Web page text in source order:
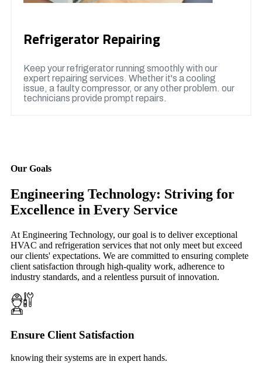
Refrigerator Repairing
Keep your refrigerator running smoothly with our
expert repairing services. Whether it's a cooling
issue, a faulty compressor, or any other problem. our
technicians provide prompt repairs.
Our Goals
Engineering Technology: Striving for
Excellence in Every Service
At Engineering Technology, our goal is to deliver exceptional
HVAC and refrigeration services that not only meet but exceed
our clients' expectations. We are committed to ensuring complete
client satisfaction through high-quality work, adherence to
industry standards, and a relentless pursuit of innovation.
Ensure Client Satisfaction
knowing their systems are in expert hands.